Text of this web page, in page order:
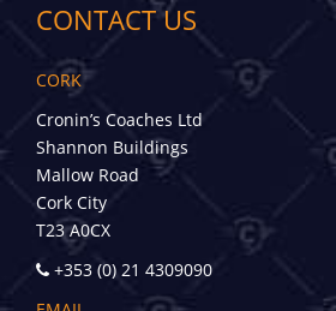
CONTACT US
CORK
Cronin’s Coaches Ltd
Shannon Buildings
Mallow Road
Cork City
T23 A0CX
+353 (0) 21 4309090